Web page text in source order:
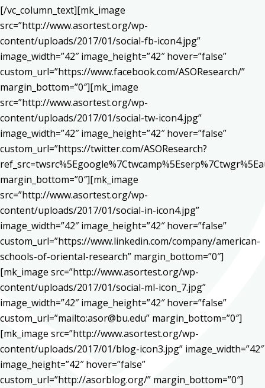
[/vc_column_text][mk_image
src=”http://www.asortest.org/wp-
content/uploads/2017/01/social-fb-icon4.jpg”
image_width=”42″ image_height=”42″ hover=”false”
custom_url=”https://www.facebook.com/ASOResearch/”
margin_bottom=”0″][mk_image
src=”http://www.asortest.org/wp-
content/uploads/2017/01/social-tw-icon4.jpg”
image_width=”42″ image_height=”42″ hover=”false”
custom_url=”https://twitter.com/ASOResearch?
margin_bottom=”0″][mk_image
src=”http://www.asortest.org/wp-
content/uploads/2017/01/social-in-icon4.jpg”
image_width=”42″ image_height=”42″ hover=”false”
custom_url=”https://www.linkedin.com/company/american-
schools-of-oriental-research” margin_bottom=”0″]
[mk_image src=”http://www.asortest.org/wp-
content/uploads/2017/01/social-ml-icon_7.jpg”
image_width=”42″ image_height=”42″ hover=”false”
custom_url=”mailto:asor@bu.edu” margin_bottom=”0″]
[mk_image src=”http://www.asortest.org/wp-
content/uploads/2017/01/blog-icon3.jpg” image_width=”42″
image_height=”42″ hover=”false”
custom_url=”http://asorblog.org/” margin_bottom=”0″]